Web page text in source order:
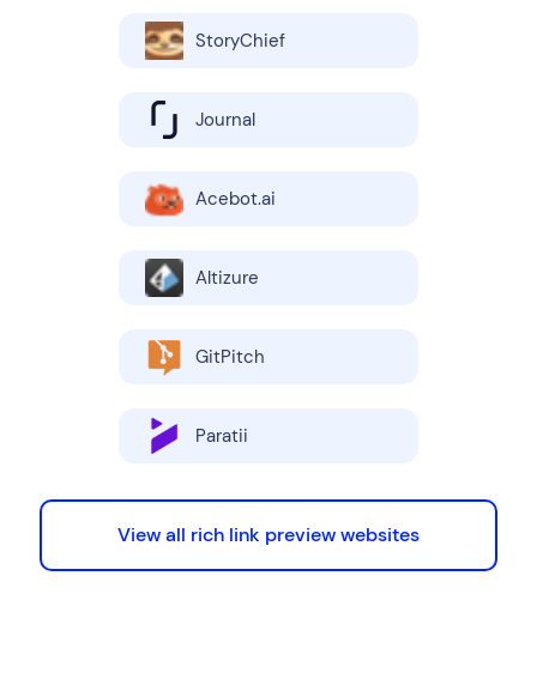
StoryChief
Journal
Acebot.ai
Altizure
GitPitch
Paratii
View all rich link preview websites